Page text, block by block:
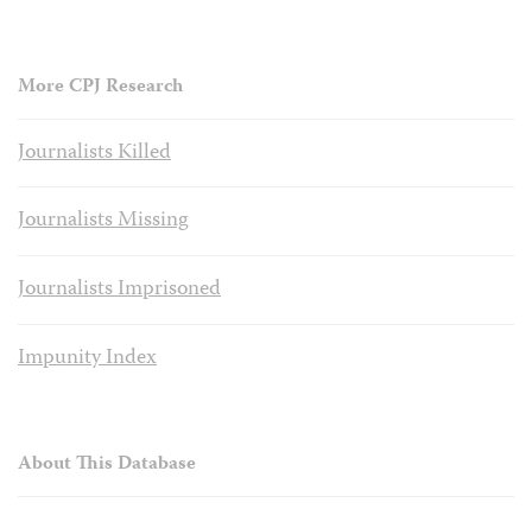
More CPJ Research
Journalists Killed
Journalists Missing
Journalists Imprisoned
Impunity Index
About This Database